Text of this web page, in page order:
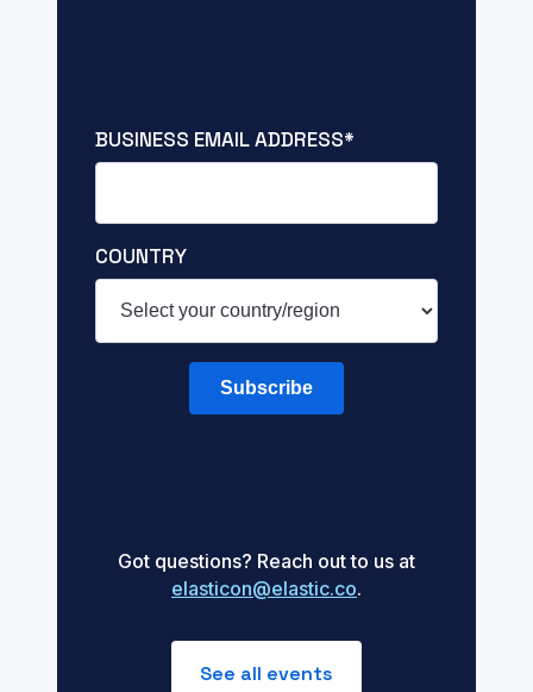
BUSINESS EMAIL ADDRESS*
COUNTRY
Subscribe
Got questions? Reach out to us at
elasticon@elastic.co.
See all events